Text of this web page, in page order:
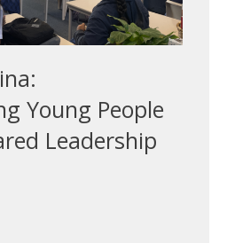
Young People
Leadership